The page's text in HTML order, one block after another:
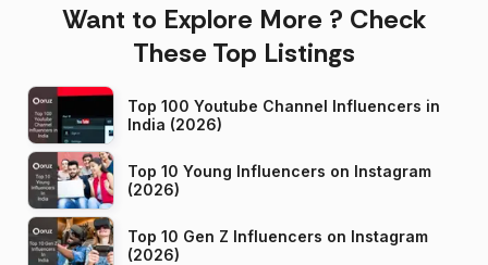
Want to Explore More ? Check
These Top Listings
Top 100 Youtube Channel Influencers in
India (2026)
Top 10 Young Influencers on Instagram
(2026)
Top 10 Gen Z Influencers on Instagram
(2026)